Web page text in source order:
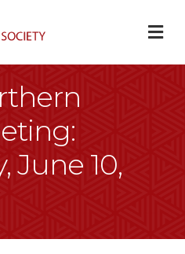
June 10,